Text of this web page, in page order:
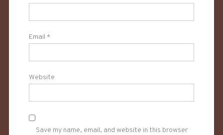
Email *
Website
Save my name, email, and website in this browser